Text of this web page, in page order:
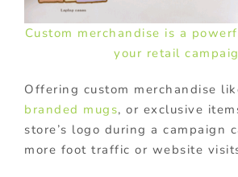
Custom merchandise is a
your retail
Offering custom merchandise
branded mugs, or exclusive
store’s logo during a campaign
more foot traffic or website